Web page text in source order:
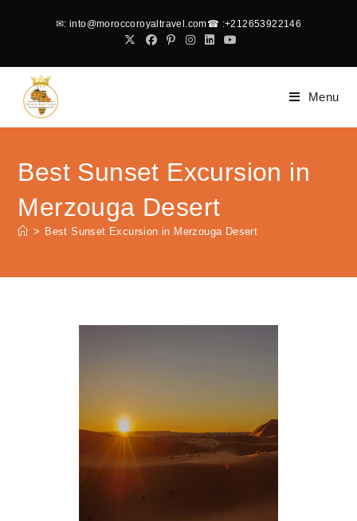
✉: into@moroccoroyaltravel.com☎ :+212653922146
Menu
Best Sunset Excursion in
Merzouga Desert
> Best Sunset Excursion in Merzouga Desert